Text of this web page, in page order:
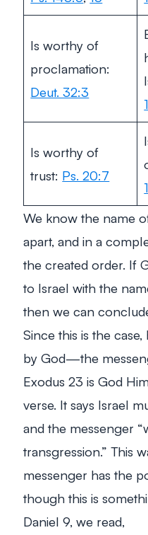
Is worthy of
proclamation:
Deut. 32:3
Is worthy of
trust: Ps. 20:7
We know the name
apart, and in a
the created order. If
to Israel with the
then we can
Since this is the
by God—the
Exodus 23 is God
verse. It says Israel
and the messenger
transgression.” This
messenger has the
though this is
Daniel 9, we read,